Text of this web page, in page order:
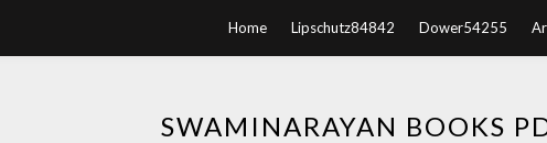
Home Lipschutz84842 Dower54255
SWAMINARAYAN BOOKS